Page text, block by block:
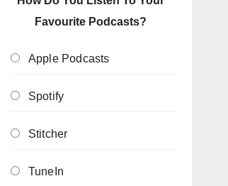
Favourite Podcasts?
Apple Podcasts
Spotify
Stitcher
TuneIn